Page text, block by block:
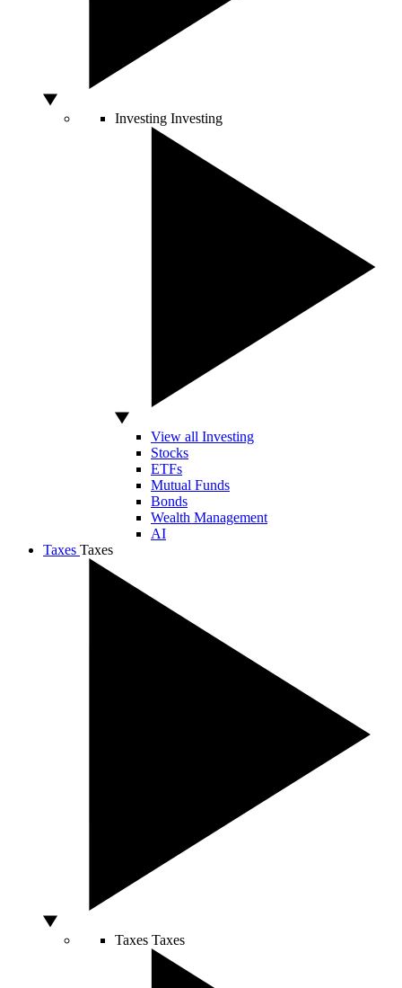
Investing Investing
View all Investing
Stocks
ETFs
Mutual Funds
Bonds
Wealth Management
AI
Taxes Taxes
Taxes Taxes